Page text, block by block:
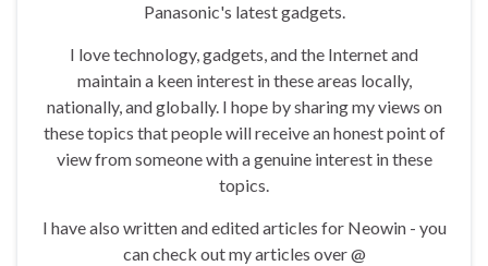
Panasonic's latest gadgets.
I love technology, gadgets, and the Internet and
maintain a keen interest in these areas locally,
nationally, and globally. I hope by sharing my views on
these topics that people will receive an honest point of
view from someone with a genuine interest in these
topics.
I have also written and edited articles for Neowin - you
can check out my articles over @